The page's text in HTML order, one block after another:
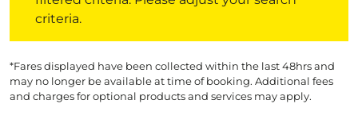
criteria.
*Fares displayed have been collected within the last 48hrs and
may no longer be available at time of booking. Additional fees
and charges for optional products and services may apply.